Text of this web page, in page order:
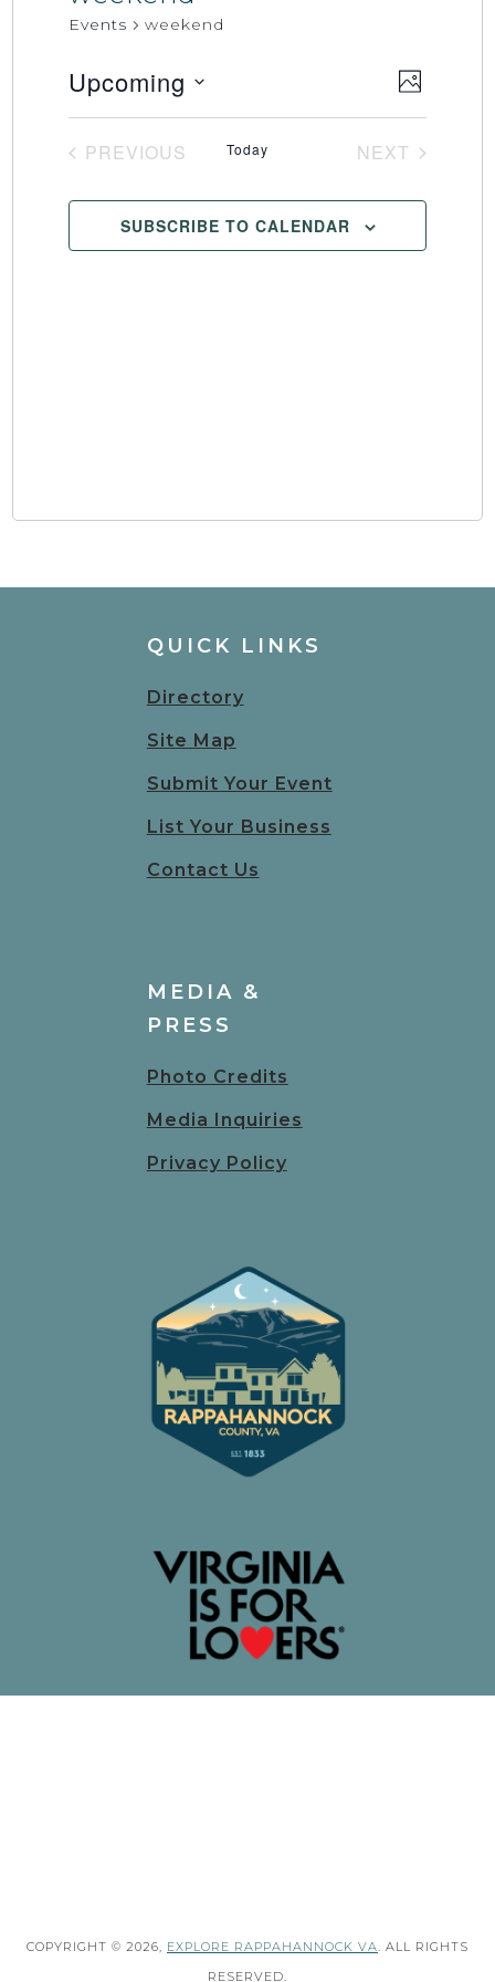
Events weekend
Views
Event
Views
PHOTO
Upcoming
Select
date.
PREVIOUS
Today
NEXT
SUBSCRIBE TO CALENDAR
QUICK LINKS
Directory
Site Map
Submit Your Event
List Your Business
Contact Us
MEDIA &
PRESS
Photo Credits
Media Inquiries
Privacy Policy
COPYRIGHT © 2026, EXPLORE RAPPAHANNOCK VA
. ALL RIGHTS
RESERVED.